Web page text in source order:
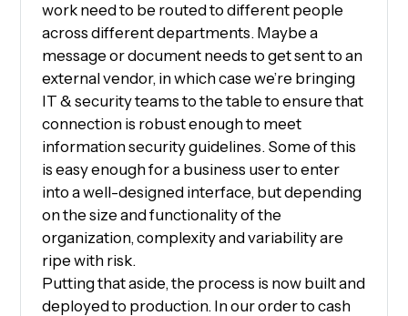
work need to be routed to different people
across different departments. Maybe a
message or document needs to get sent to an
external vendor, in which case we’re bringing
IT & security teams to the table to ensure that
connection is robust enough to meet
information security guidelines. Some of this
is easy enough for a business user to enter
into a well-designed interface, but depending
on the size and functionality of the
organization, complexity and variability are
ripe with risk.
Putting that aside, the process is now built and
deployed to production. In our order to cash